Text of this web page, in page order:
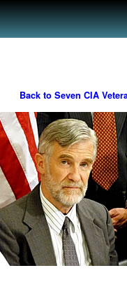
Back to Seven CIA